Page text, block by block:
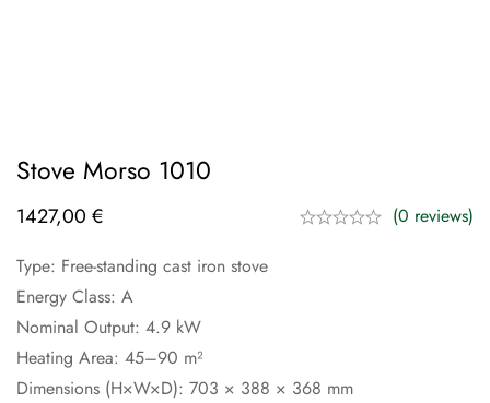
Stove Morso 1010
1427,00 €
(0 reviews)
Type: Free-standing cast iron stove
Energy Class: A
Nominal Output: 4.9 kW
Heating Area: 45–90 m²
Dimensions (H×W×D): 703 × 388 × 368 mm